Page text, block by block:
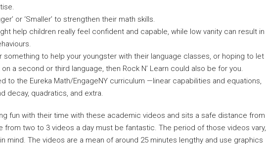
or ‘Smaller’ to strengthen their math skills.
help children really feel confident and capable, while low vanity can result in
something to help your youngster with their language classes, or hoping to let
a second or third language, then Rock N’ Learn could also be for you.
to the Eureka Math/EngageNY curriculum —linear capabilities and equations,
decay, quadratics, and extra.
fun with their time with these academic videos and sits a safe distance from
from two to 3 videos a day must be fantastic. The period of those videos vary,
mind. The videos are a mean of around 25 minutes lengthy and use graphics